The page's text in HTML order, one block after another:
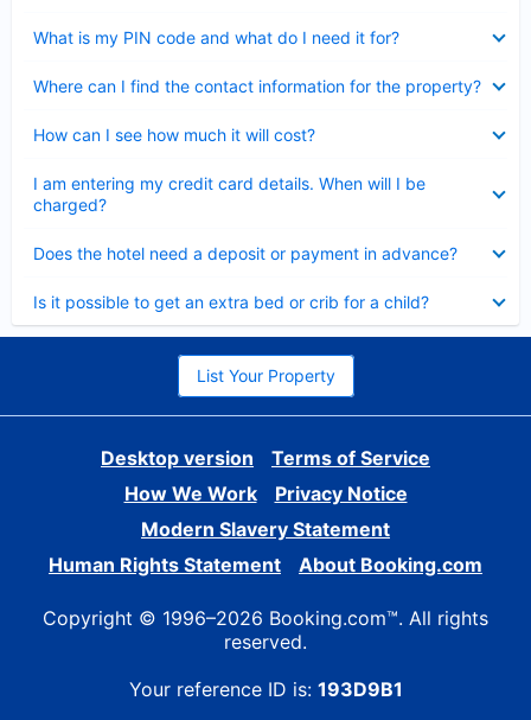
What is my PIN code and what do I need it for?
Where can I find the contact information for the property?
How can I see how much it will cost?
I am entering my credit card details. When will I be
charged?
Does the hotel need a deposit or payment in advance?
Is it possible to get an extra bed or crib for a child?
List Your Property
Desktop version
Terms of Service
How We Work
Privacy Notice
Modern Slavery Statement
Human Rights Statement
About Booking.com
Copyright © 1996–2026 Booking.com™. All rights
reserved.
Your reference ID is: 193D9B1